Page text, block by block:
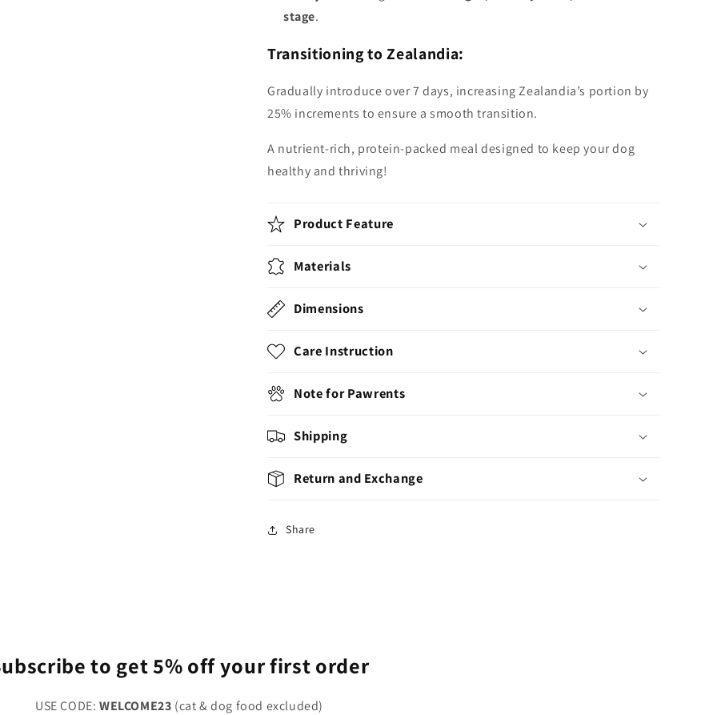
stage.
Transitioning to Zealandia:
Gradually introduce over 7 days, increasing Zealandia’s portion by
25% increments to ensure a smooth transition.
A nutrient-rich, protein-packed meal designed to keep your dog
healthy and thriving!
Product Feature
Materials
Dimensions
Care Instruction
Note for Pawrents
Shipping
Return and Exchange
Share
to get 5% off your first order
USE CODE: WELCOME23 (cat & dog food excluded)